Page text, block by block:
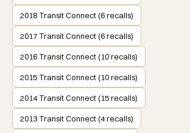
2018 Transit Connect (6 recalls)
2017 Transit Connect (6 recalls)
2016 Transit Connect (10 recalls)
2015 Transit Connect (10 recalls)
2014 Transit Connect (15 recalls)
2013 Transit Connect (4 recalls)